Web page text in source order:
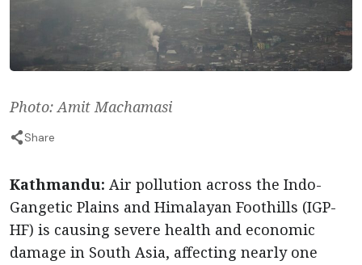
Photo: Amit Machamasi
Share
Kathmandu: Air pollution across the Indo-
Gangetic Plains and Himalayan Foothills (IGP-
HF) is causing severe health and economic
damage in South Asia, affecting nearly one